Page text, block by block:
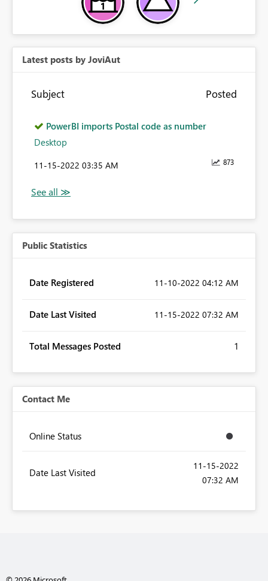
Latest posts by JoviAut
Subject Posted
PowerBI imports Postal code as number
Desktop
873
‎11-15-2022 03:35 AM
Public Statistics
Date Registered ‎11-10-2022 04:12 AM
Date Last Visited ‎11-15-2022 07:32 AM
Total Messages Posted 1
Contact Me
Online Status
Date Last Visited
‎11-15-2022
07:32 AM